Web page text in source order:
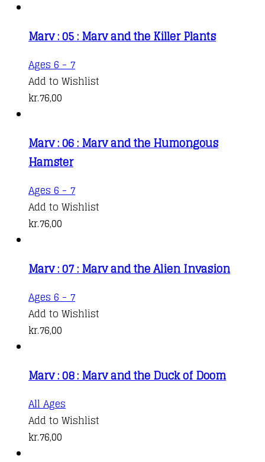
Marv : 05 : Marv and the Killer Plants
Ages 6 - 7
Add to Wishlist
kr.76,00
Marv : 06 : Marv and the Humongous
Hamster
Ages 6 - 7
Add to Wishlist
kr.76,00
Marv : 07 : Marv and the Alien Invasion
Ages 6 - 7
Add to Wishlist
kr.76,00
Marv : 08 : Marv and the Duck of Doom
All Ages
Add to Wishlist
kr.76,00